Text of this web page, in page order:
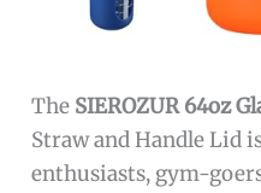
The SIEROZUR 64oz
Straw and Handle Lid
enthusiasts, gym-